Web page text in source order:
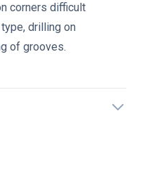
corners difficult
drilling on
of grooves.